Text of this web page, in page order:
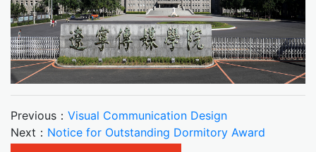
Previous： Visual Communication Design
Next： Notice for Outstanding Dormitory Award